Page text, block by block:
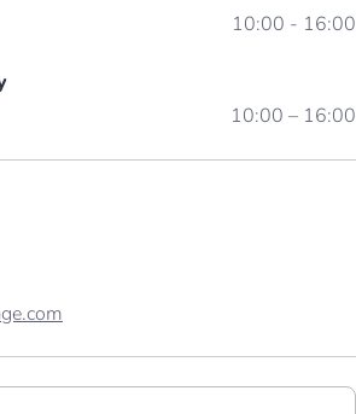
10:00 - 16:00
10:00 – 16:00